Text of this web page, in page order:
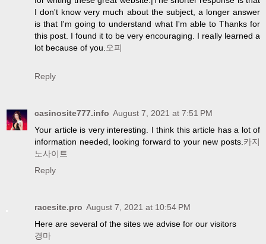
I don't know very much about the subject, a longer answer
is that I'm going to understand what I'm able to Thanks for
this post. I found it to be very encouraging. I really learned a
lot because of you.오피
Reply
casinosite777.info August 7, 2021 at 7:51 PM
Your article is very interesting. I think this article has a lot of
information needed, looking forward to your new posts.카지
노사이트
Reply
racesite.pro August 7, 2021 at 10:54 PM
Here are several of the sites we advise for our visitors
경마